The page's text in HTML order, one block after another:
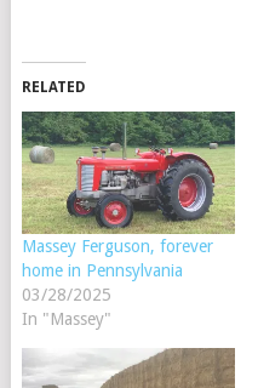
RELATED
Massey Ferguson, forever
home in Pennsylvania
03/28/2025
In "Massey"